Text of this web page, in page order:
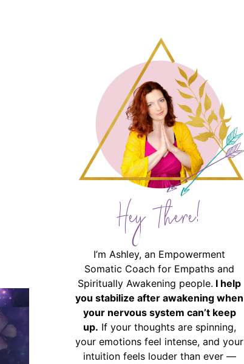
Hey There!
I’m Ashley, an Empowerment
Somatic Coach for Empaths and
Spiritually Awakening people. I help
you stabilize after awakening when
your nervous system can’t keep
up. If your thoughts are spinning,
your emotions feel intense, and your
intuition feels louder than ever —